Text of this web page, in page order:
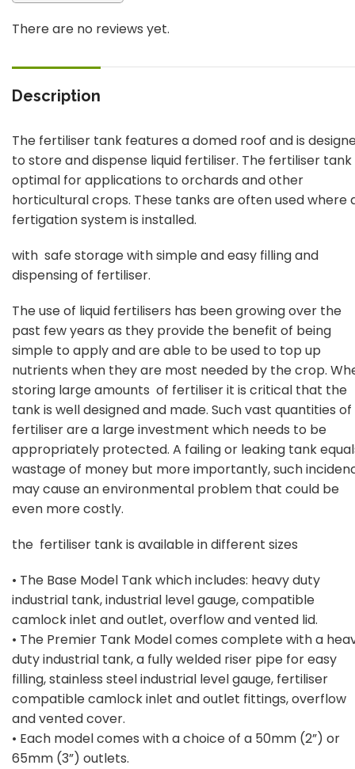
There are no reviews yet.
Description
The fertiliser tank features a domed roof and is
to store and dispense liquid fertiliser. The fertiliser
optimal for applications to orchards and other
horticultural crops. These tanks are often used where
fertigation system is installed.
with safe storage with simple and easy filling and
dispensing of fertiliser.
The use of liquid fertilisers has been growing over the
past few years as they provide the benefit of being
simple to apply and are able to be used to top up
nutrients when they are most needed by the crop.
storing large amounts of fertiliser it is critical that the
tank is well designed and made. Such vast quantities of
fertiliser are a large investment which needs to be
appropriately protected. A failing or leaking tank
wastage of money but more importantly, such
may cause an environmental problem that could be
even more costly.
the fertiliser tank is available in different sizes
• The Base Model Tank which includes: heavy duty
industrial tank, industrial level gauge, compatible
camlock inlet and outlet, overflow and vented lid.
• The Premier Tank Model comes complete with a
duty industrial tank, a fully welded riser pipe for easy
filling, stainless steel industrial level gauge, fertiliser
compatible camlock inlet and outlet fittings, overflow
and vented cover.
• Each model comes with a choice of a 50mm (2”) or
65mm (3”) outlets.